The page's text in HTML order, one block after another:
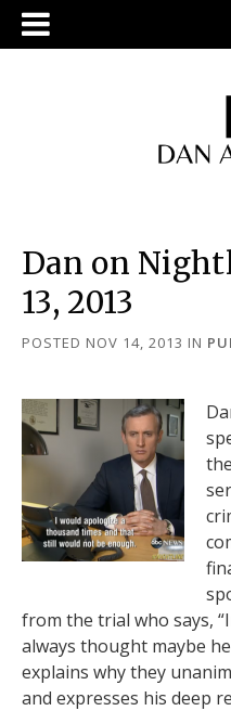
Dan on
13, 2013
POSTED NOV 14, 2013 IN
from the trial who says,
always thought maybe
explains why they
and expresses his deep